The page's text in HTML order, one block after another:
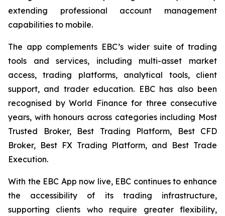
extending professional account management
capabilities to mobile.
The app complements EBC’s wider suite of trading
tools and services, including multi-asset market
access, trading platforms, analytical tools, client
support, and trader education. EBC has also been
recognised by World Finance for three consecutive
years, with honours across categories including Most
Trusted Broker, Best Trading Platform, Best CFD
Broker, Best FX Trading Platform, and Best Trade
Execution.
With the EBC App now live, EBC continues to enhance
the accessibility of its trading infrastructure,
supporting clients who require greater flexibility,